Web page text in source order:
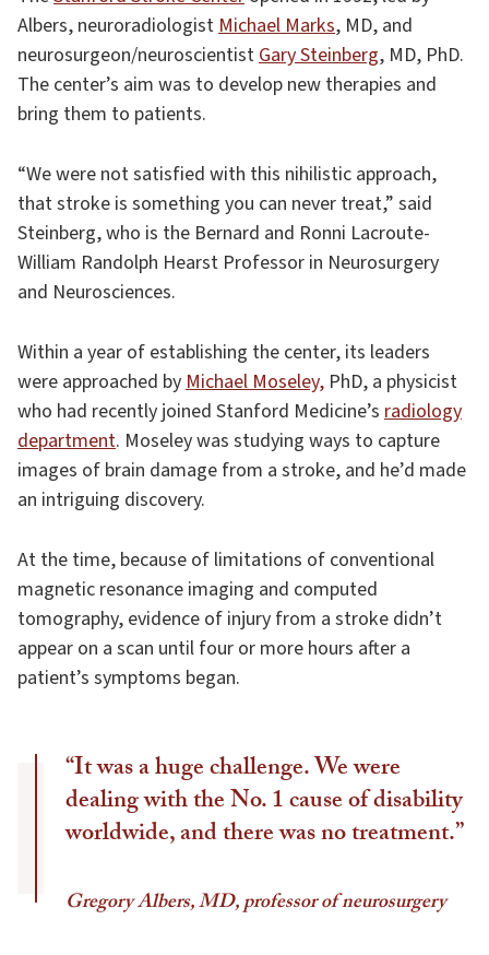
Albers, neuroradiologistMichael Marks, MD, and
neurosurgeon/neuroscientistGary Steinberg, MD, PhD.
The center’s aim was to develop new therapies and
bring them to patients.
“We were not satisfied with this nihilistic approach,
that stroke is something you can never treat,” said
Steinberg, who is the Bernard and Ronni Lacroute-
William Randolph Hearst Professor in Neurosurgery
and Neurosciences.
Within a year of establishing the center, its leaders
were approached byMichael Moseley, PhD, a physicist
who had recently joined Stanford Medicine’s radiology
department. Moseley was studying ways to capture
images of brain damage from a stroke, and he’d made
an intriguing discovery.
At the time, because of limitations of conventional
magnetic resonance imaging and computed
tomography, evidence of injury from a stroke didn’t
appear on a scan until four or more hours after a
patient’s symptoms began.
“It was a huge challenge. We were
dealing with the No. 1 cause of disability
worldwide, and there was no treatment.”
Gregory Albers, MD, professor of neurosurgery